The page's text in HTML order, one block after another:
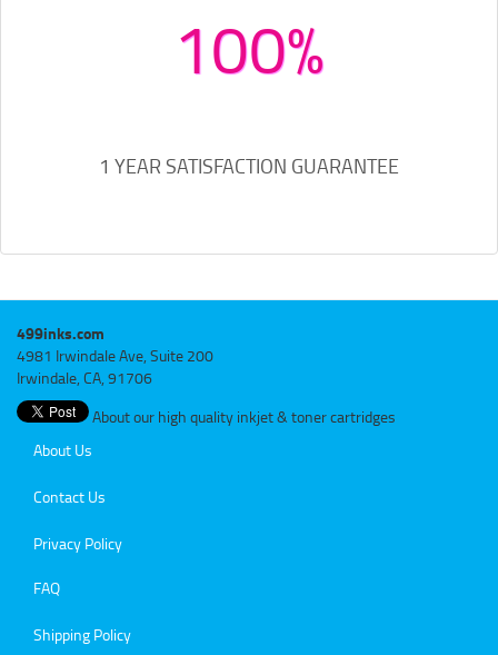
100%
1 YEAR SATISFACTION GUARANTEE
499inks.com
4981 Irwindale Ave, Suite 200
Irwindale, CA, 91706
About our high quality inkjet & toner cartridges
About Us
Contact Us
Privacy Policy
FAQ
Shipping Policy